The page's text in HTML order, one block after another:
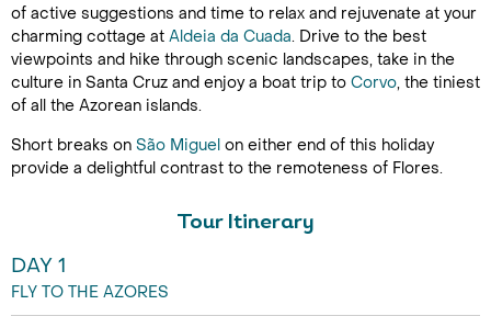
of active suggestions and time to relax and rejuvenate at your
charming cottage at Aldeia da Cuada. Drive to the best
viewpoints and hike through scenic landscapes, take in the
culture in Santa Cruz and enjoy a boat trip to Corvo, the tiniest
of all the Azorean islands.
Short breaks on São Miguel on either end of this holiday
provide a delightful contrast to the remoteness of Flores.
Tour Itinerary
DAY 1
FLY TO THE AZORES